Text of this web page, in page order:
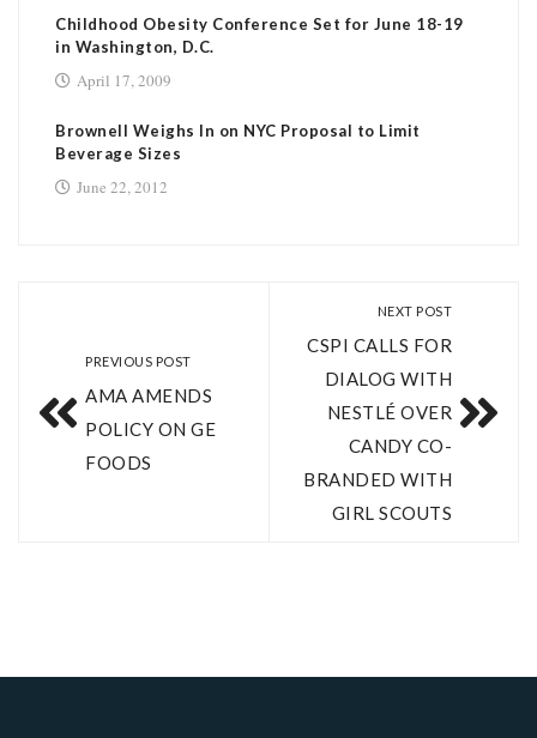
Childhood Obesity Conference Set for June 18-19
in Washington, D.C.
April 17, 2009
Brownell Weighs In on NYC Proposal to Limit
Beverage Sizes
June 22, 2012
PREVIOUS POST
AMA AMENDS
POLICY ON GE
FOODS
NEXT POST
CSPI CALLS FOR
DIALOG WITH
NESTLÉ OVER
CANDY CO-
BRANDED WITH
GIRL SCOUTS